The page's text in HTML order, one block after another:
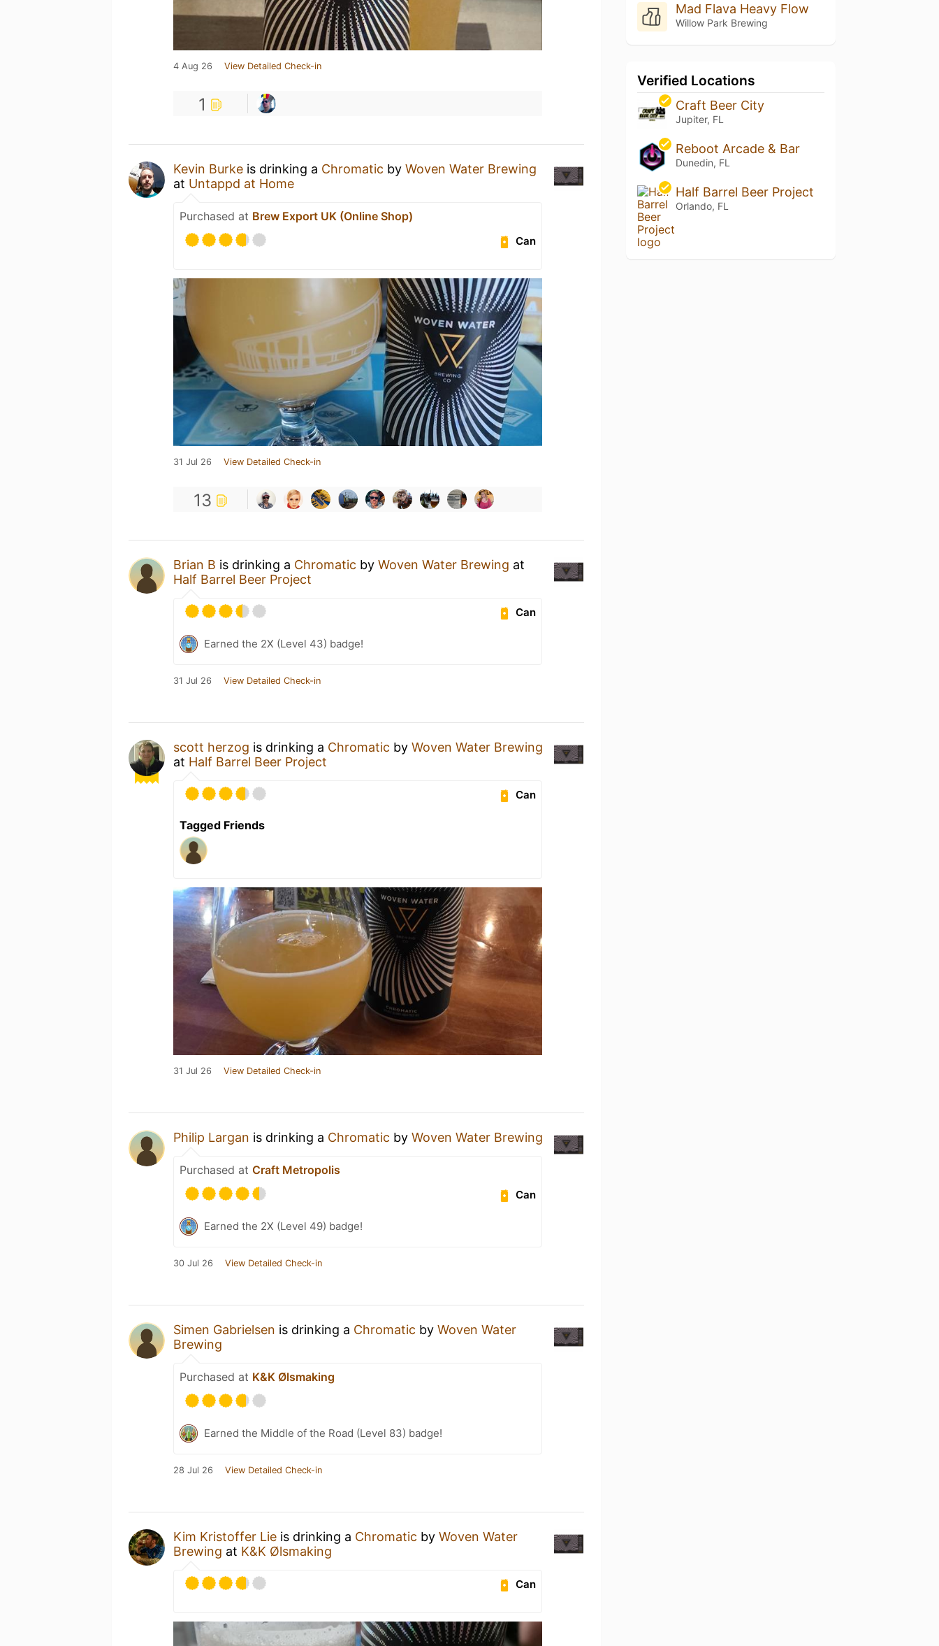
4 Aug 26 View Detailed Check-in
1
Kevin Burke is drinking a Chromatic by Woven Water Brewing
at Untappd at Home
Purchased at Brew Export UK (Online Shop)
Can
31 Jul 26 View Detailed Check-in
13
Brian B is drinking a Chromatic by Woven Water Brewing at
Half Barrel Beer Project
Can
Earned the 2X (Level 43) badge!
31 Jul 26 View Detailed Check-in
scott herzog is drinking a Chromatic by Woven Water Brewing
at Half Barrel Beer Project
Can
Tagged Friends
31 Jul 26 View Detailed Check-in
Philip Largan is drinking a Chromatic by Woven Water Brewing
Purchased at Craft Metropolis
Can
Earned the 2X (Level 49) badge!
30 Jul 26 View Detailed Check-in
Simen Gabrielsen is drinking a Chromatic by Woven Water
Brewing
Purchased at K&K Ølsmaking
Earned the Middle of the Road (Level 83) badge!
28 Jul 26 View Detailed Check-in
Kim Kristoffer Lie is drinking a Chromatic by Woven Water
Brewing at K&K Ølsmaking
Can
Mad Flava Heavy Flow
Willow Park Brewing
Verified Locations
Craft Beer City
Jupiter, FL
Reboot Arcade & Bar
Dunedin, FL
Half Barrel Beer Project
Orlando, FL